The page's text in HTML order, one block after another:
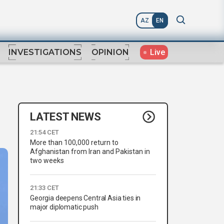
AZ EN
INVESTIGATIONS OPINION Live
LATEST NEWS
21:54 CET
More than 100,000 return to
Afghanistan from Iran and Pakistan in
two weeks
21:33 CET
Georgia deepens Central Asia ties in
major diplomatic push